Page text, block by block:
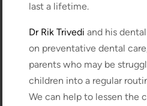
last a lifetime.
Dr Rik Trivedi and his
on preventative dental
parents who may be
children into a regular
We can help to lessen the